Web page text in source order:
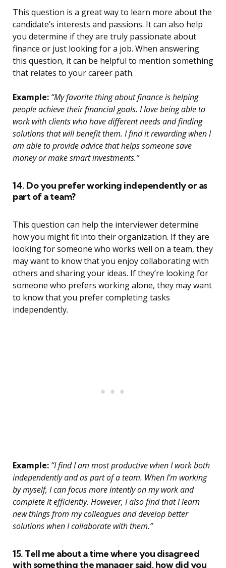
This question is a great way to learn more about the
candidate’s interests and passions. It can also help
you determine if they are truly passionate about
finance or just looking for a job. When answering
this question, it can be helpful to mention something
that relates to your career path.
Example: “My favorite thing about finance is helping
people achieve their financial goals. I love being able to
work with clients who have different needs and finding
solutions that will benefit them. I find it rewarding when I
am able to provide advice that helps someone save
money or make smart investments.”
14. Do you prefer working independently or as
part of a team?
This question can help the interviewer determine
how you might fit into their organization. If they are
looking for someone who works well on a team, they
may want to know that you enjoy collaborating with
others and sharing your ideas. If they’re looking for
someone who prefers working alone, they may want
to know that you prefer completing tasks
independently.
Example: “I find I am most productive when I work both
independently and as part of a team. When I’m working
by myself, I can focus more intently on my work and
complete it efficiently. However, I also find that I learn
new things from my colleagues and develop better
solutions when I collaborate with them.”
15. Tell me about a time where you disagreed
with something the manager said, how did you